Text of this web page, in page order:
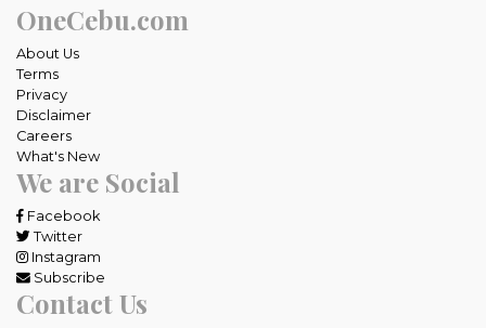
OneCebu.com
About Us
Terms
Privacy
Disclaimer
Careers
What's New
We are Social
Facebook
Twitter
Instagram
Subscribe
Contact Us